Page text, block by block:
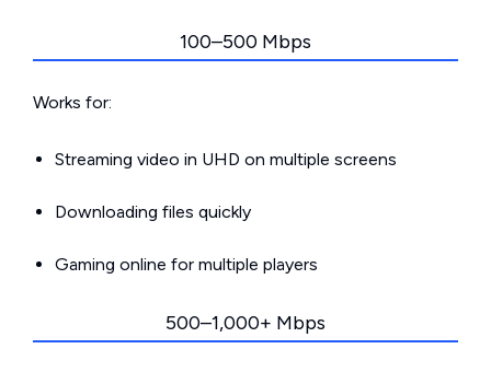
100–500 Mbps
Works for:
Streaming video in UHD on multiple screens
Downloading files quickly
Gaming online for multiple players
500–1,000+ Mbps